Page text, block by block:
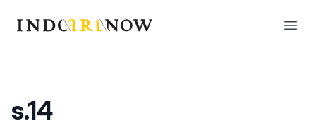
IndoArtNow
s.14